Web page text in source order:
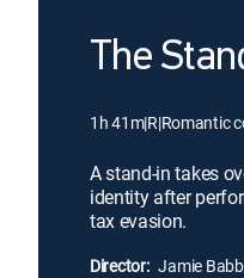
The
1h 41m|R|Romantic
A stand-in takes
identity after
tax evasion.
Director: Jamie